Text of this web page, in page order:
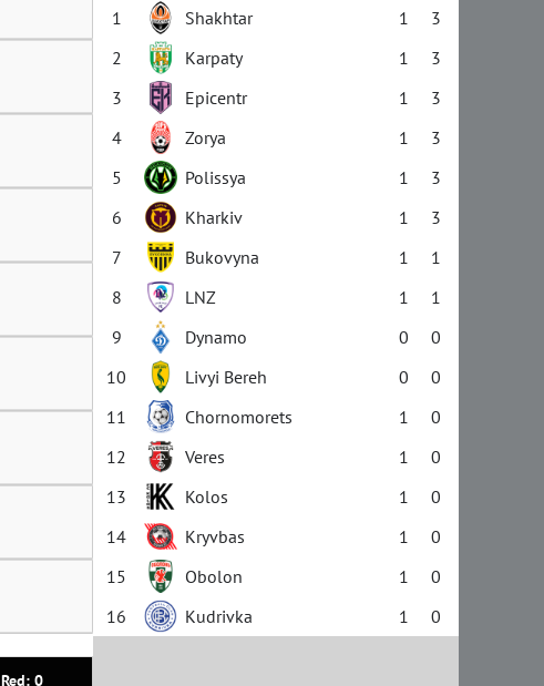
Red: 0
1
Shakhtar 1
3
2
Karpaty 1
3
3
Epicentr 1
3
4
Zorya 1
3
5
Polissya 1
3
6
Kharkiv 1
3
7
Bukovyna 1
1
8
LNZ 1
1
9
Dynamo 0
0
10
Livyi Bereh 0
0
11
Chornomorets 1
0
12
Veres 1
0
13
Kolos 1
0
14
Kryvbas 1
0
15
Obolon 1
0
16
Kudrivka 1 0